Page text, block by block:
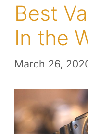
Best
In the
March 26,